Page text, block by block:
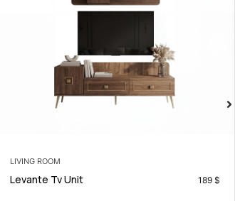
LIVING ROOM
Losina Sofa Set 799